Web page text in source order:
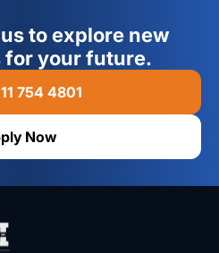
to explore new
for your future.
754 4801
Now